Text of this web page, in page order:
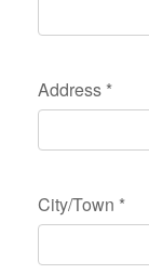
Address *
City/Town *